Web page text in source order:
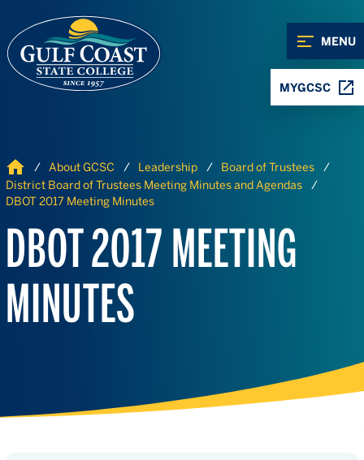
MENU
MYGCSC
Home About GCSC Leadership
Board of Trustees
District Board of Trustees Meeting Minutes and Agendas
DBOT 2017 Meeting Minutes
DBOT 2017 MEETING
MINUTES